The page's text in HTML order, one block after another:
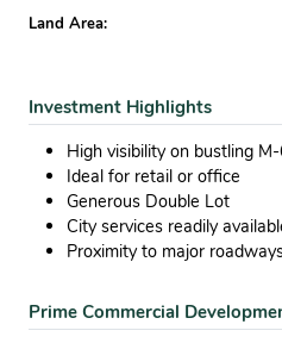
Land Area:
Investment Highlights
High visibility on bustling
Ideal for retail or office
Generous Double Lot
City services readily
Proximity to major
Prime Commercial